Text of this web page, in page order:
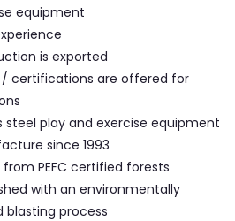
equipment
is exported
/ certifications are offered for
steel play and exercise equipment
since 1993
PEFC certified forests
with an environmentally
blasting process